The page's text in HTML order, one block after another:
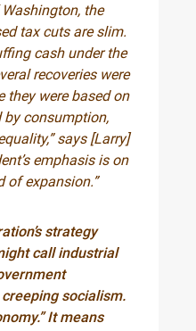
the
tax cuts are slim.
cash under the
recoveries were
they were based on
by consumption,
says [Larry]
emphasis is on
of expansion.”
strategy
call industrial
socialism.
It means